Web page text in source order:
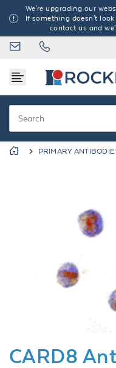
We're upgrading our
If something doesn't
contact us and
PRIMARY
Previous
CARD8